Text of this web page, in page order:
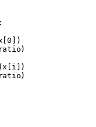
0 ])
ratio)
(x i ])
ratio)